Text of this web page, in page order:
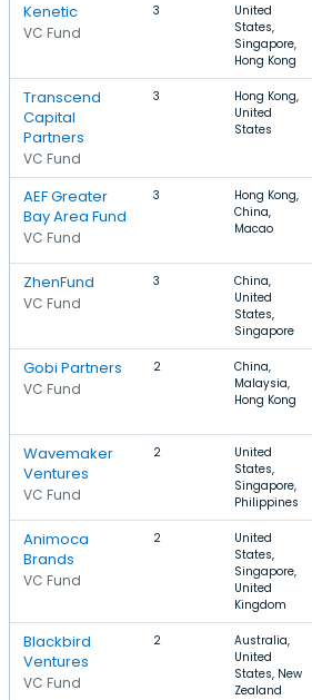
Kenetic
VC Fund
3
United
States,
Singapore,
Hong Kong
Transcend
Capital
Partners
VC Fund
3
Hong Kong,
United
States
AEF Greater
Bay Area Fund
VC Fund
3
Hong Kong,
China,
Macao
ZhenFund
VC Fund
3
China,
United
States,
Singapore
Gobi Partners
VC Fund
2
China,
Malaysia,
Hong Kong
Wavemaker
Ventures
VC Fund
2
United
States,
Singapore,
Philippines
Animoca
Brands
VC Fund
2
United
States,
Singapore,
United
Kingdom
Blackbird
Ventures
VC Fund
2
Australia,
United
States, New
Zealand